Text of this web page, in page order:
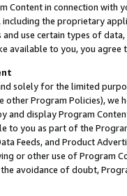
Content in connection
including the proprietary
and use certain types of
available to you, you agree
solely for the limited
other Program Policies),
and display Program
to you as part of the
Feeds, and Product
or other use of Program
avoidance of doubt,